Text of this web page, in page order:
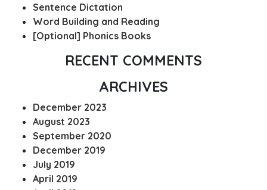
Sentence Dictation
Word Building and Reading
[Optional] Phonics Books
RECENT COMMENTS
ARCHIVES
December 2023
August 2023
September 2020
December 2019
July 2019
April 2019